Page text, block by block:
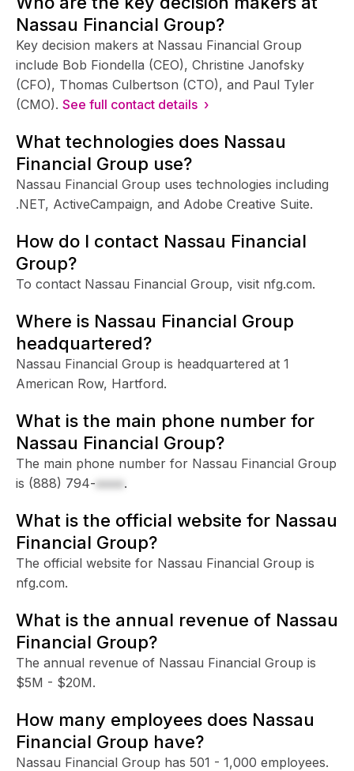
Nassau Financial Group?
Key decision makers at Nassau Financial Group
include Bob Fiondella (CEO), Christine Janofsky
(CFO), Thomas Culbertson (CTO), and Paul Tyler
(CMO). See full contact details ›
What technologies does Nassau
Financial Group use?
Nassau Financial Group uses technologies including
.NET, ActiveCampaign, and Adobe Creative Suite.
How do I contact Nassau Financial
Group?
To contact Nassau Financial Group, visit nfg.com.
Where is Nassau Financial Group
headquartered?
Nassau Financial Group is headquartered at 1
American Row, Hartford.
What is the main phone number for
Nassau Financial Group?
The main phone number for Nassau Financial Group
is (888) 794-xxxx.
What is the official website for Nassau
Financial Group?
The official website for Nassau Financial Group is
nfg.com.
What is the annual revenue of Nassau
Financial Group?
The annual revenue of Nassau Financial Group is
$5M - $20M.
How many employees does Nassau
Financial Group have?
Nassau Financial Group has 501 - 1,000 employees.